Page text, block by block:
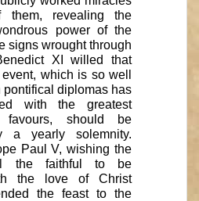
them, revealing the
power of the
signs wrought through
XI willed that
which is so well
pontifical diplomas has
with the greatest
favours, should be
a yearly solemnity.
Paul V, wishing the
the faithful to be
the love of Christ
the feast to the